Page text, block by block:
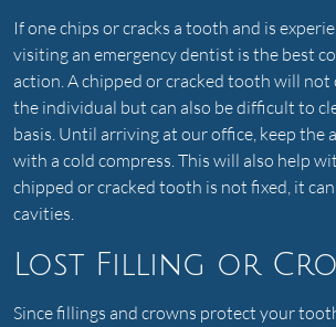
If one chips or cracks a tooth and is
visiting an emergency dentist is the best
action. A chipped or cracked tooth will not
the individual but can also be difficult to
basis. Until arriving at our office, keep the
with a cold compress. This will also help
chipped or cracked tooth is not fixed, it
cavities.
Lost Filling or
Since fillings and crowns protect your